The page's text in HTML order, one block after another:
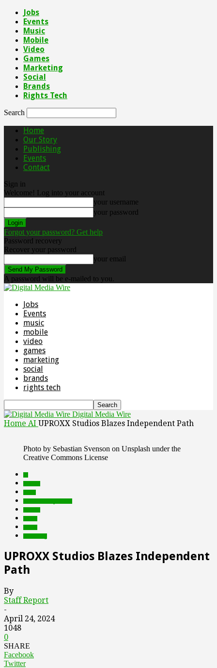
Jobs
Events
Music
Mobile
Video
Games
Marketing
Social
Brands
Rights Tech
Search
Home
Our Story
Publishing
Events
Contact
Sign in
Welcome! Log into your account
your username
your password
Forgot your password? Get help
Password recovery
Recover your password
your email
A password will be e-mailed to you.
Jobs
Events
music
mobile
video
games
marketing
social
brands
rights tech
Digital Media Wire
Home AI UPROXX Studios Blazes Independent Path
Photo by Sebastian Svenson on Unsplash under the
Creative Commons License
UPROXX Studios Blazes Independent
Path
By
Staff Report
-
April 24, 2024
1048
0
SHARE
Facebook
Twitter